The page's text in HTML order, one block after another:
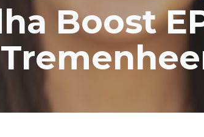
Boost